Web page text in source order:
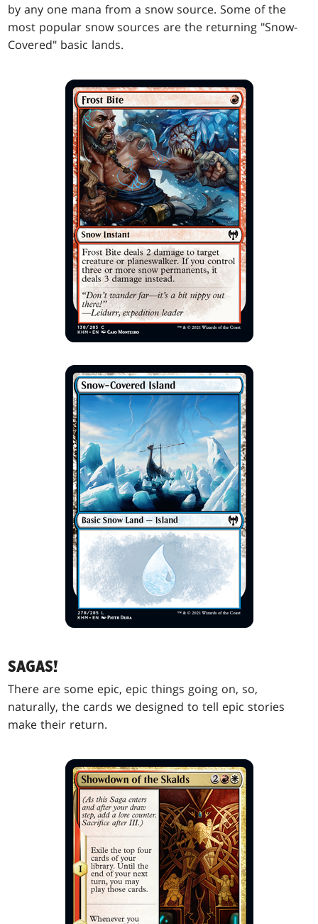
by any one mana from a snow source. Some of the
most popular snow sources are the returning "Snow-
Covered" basic lands.
SAGAS!
There are some epic, epic things going on, so,
naturally, the cards we designed to tell epic stories
make their return.